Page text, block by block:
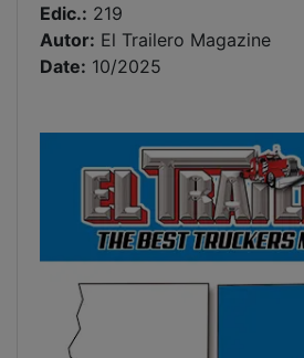
Edic.: 219
Autor: El Trailero Magazine
Date: 10/2025